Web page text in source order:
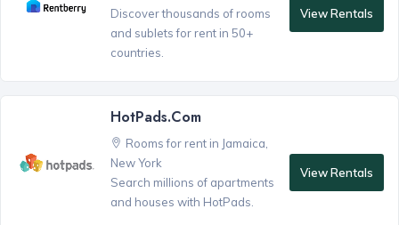
Discover thousands of rooms
and sublets for rent in 50+
countries.
View Rentals
HotPads.com
Rooms for rent in Jamaica,
New York
Search millions of apartments
and houses with HotPads.
View Rentals